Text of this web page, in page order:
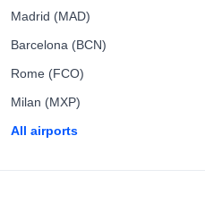
Madrid (MAD)
Barcelona (BCN)
Rome (FCO)
Milan (MXP)
All airports